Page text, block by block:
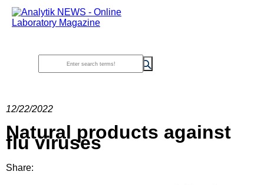
12/22/2022
Natural products against
flu viruses
Share: